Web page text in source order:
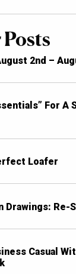
2nd –
For A
Loafer
Drawings: Re-
Casual